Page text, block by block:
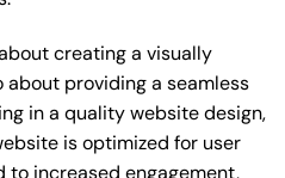
creating a visually
about providing a seamless
in a quality website design,
is optimized for user
to increased engagement,